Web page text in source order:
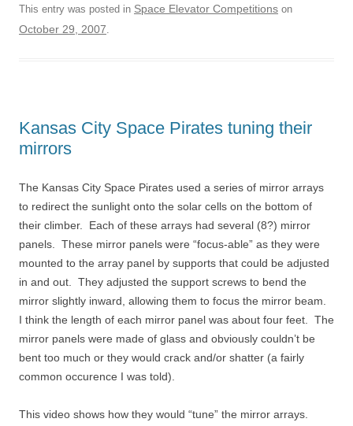
This entry was posted in Space Elevator Competitions on
October 29, 2007.
Kansas City Space Pirates tuning their
mirrors
The Kansas City Space Pirates used a series of mirror arrays
to redirect the sunlight onto the solar cells on the bottom of
their climber. Each of these arrays had several (8?) mirror
panels. These mirror panels were “focus-able” as they were
mounted to the array panel by supports that could be adjusted
in and out. They adjusted the support screws to bend the
mirror slightly inward, allowing them to focus the mirror beam.
I think the length of each mirror panel was about four feet. The
mirror panels were made of glass and obviously couldn’t be
bent too much or they would crack and/or shatter (a fairly
common occurence I was told).
This video shows how they would “tune” the mirror arrays.